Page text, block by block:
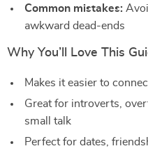
Common mistakes:
awkward dead-ends
Why You’ll Love This
Makes it easier to
Great for introverts,
small talk
Perfect for dates,